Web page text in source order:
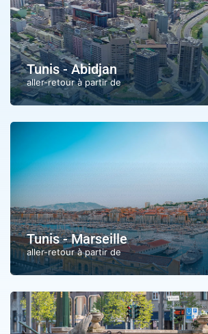
Tunis - Abidjan
aller-retour à partir de
Tunis - Marseille
aller-retour à partir de